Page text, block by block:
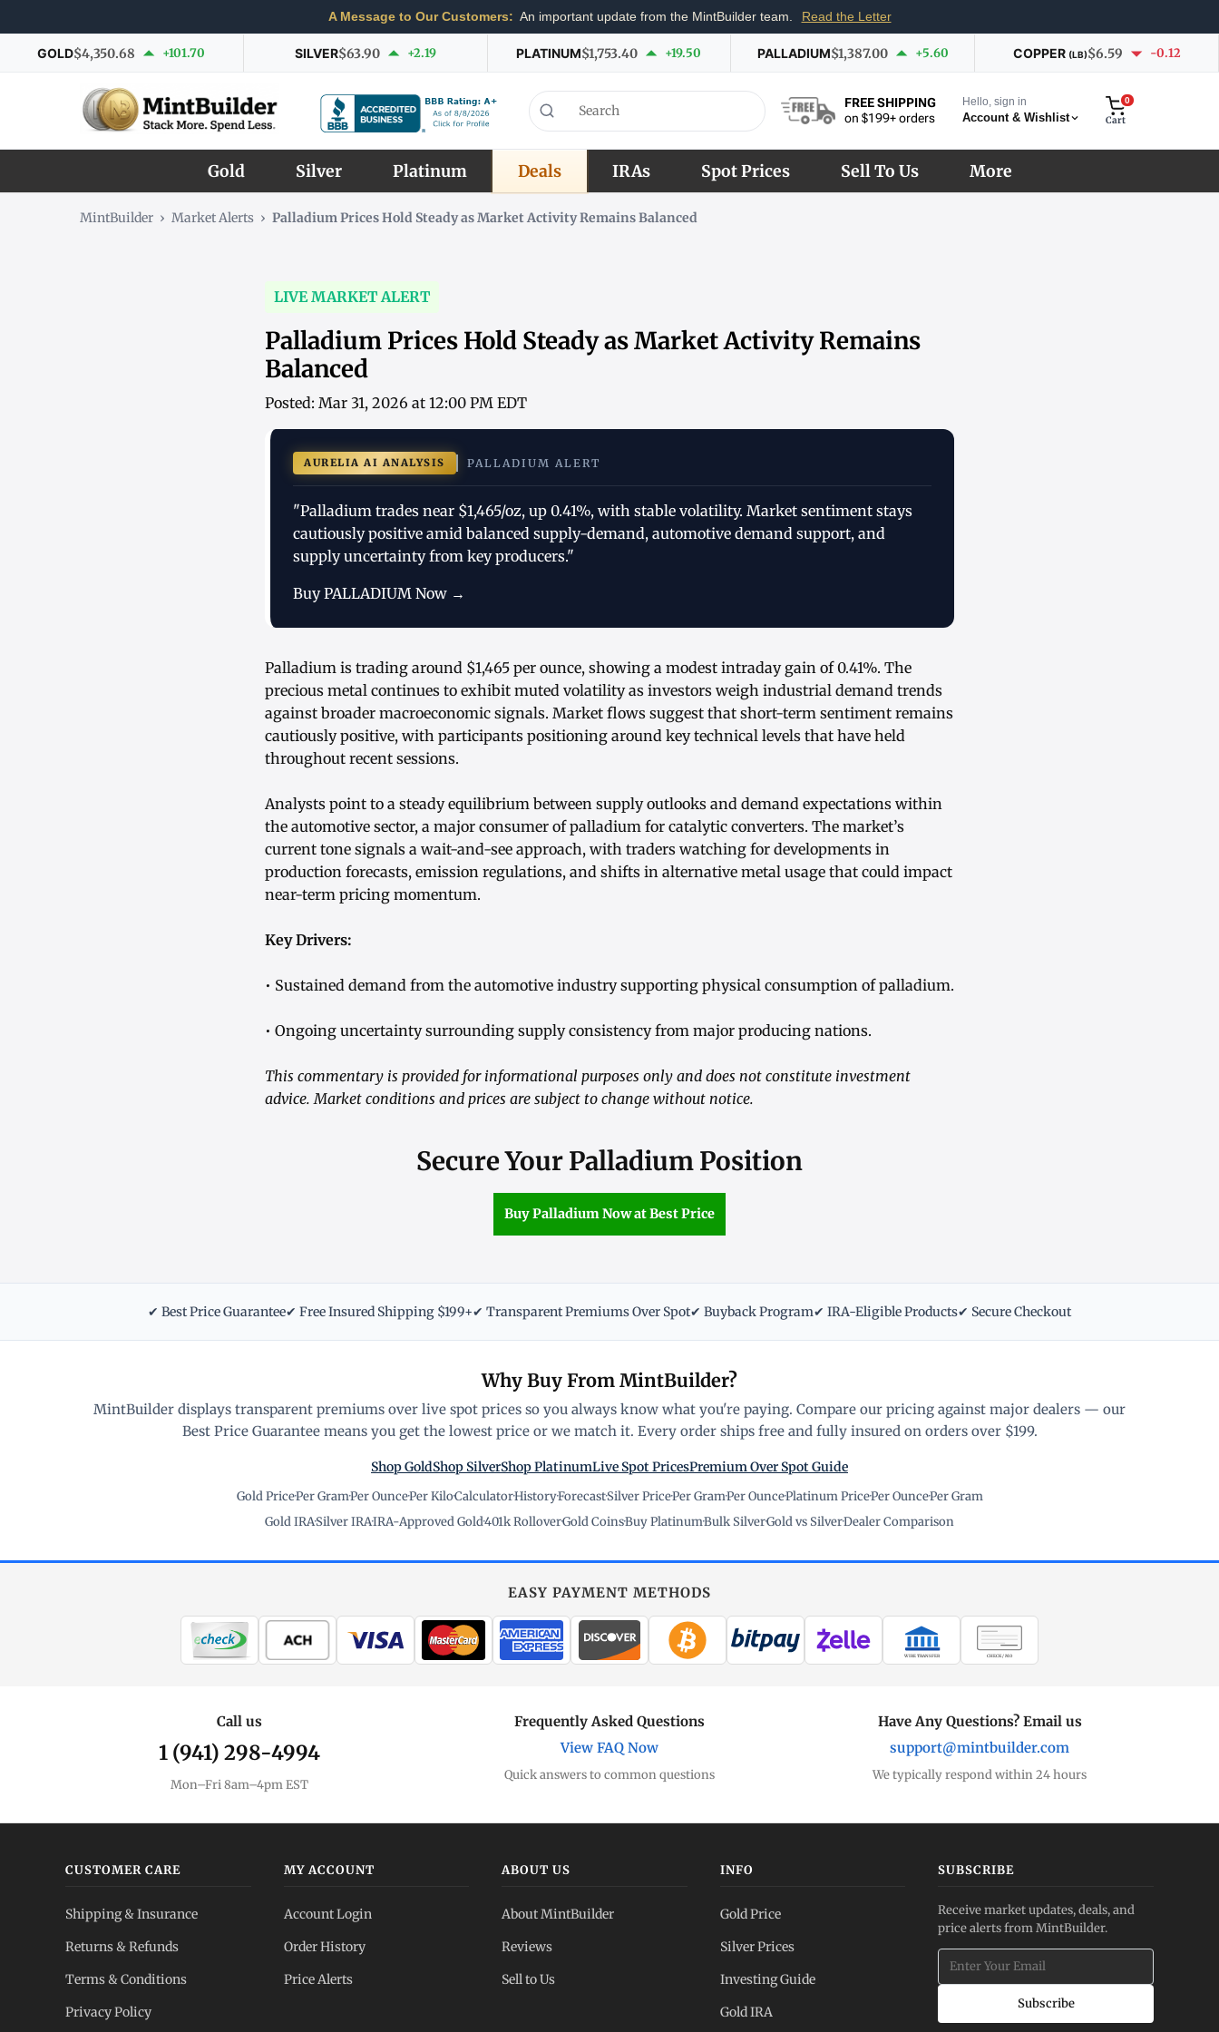
A Message to Our Customers: An important update from the MintBuilder team. Read the Letter
GOLD$4,350.68 +101.70 SILVER$63.90 +2.19 PLATINUM$1,753.40 +19.50 PALLADIUM$1,387.00 +5.60 COPPER (LB)$6.59 -0.12
FREE SHIPPING
on $199+ orders
Hello, sign in
Account & Wishlist
0
Cart
Gold Silver Platinum Deals IRAs Spot Prices Sell To Us More
MintBuilder › Market Alerts › Palladium Prices Hold Steady as Market Activity Remains Balanced
LIVE MARKET ALERT
Palladium Prices Hold Steady as Market Activity Remains
Balanced
Posted: Mar 31, 2026 at 12:00 PM EDT
AURELIA AI ANALYSIS PALLADIUM ALERT
"Palladium trades near $1,465/oz, up 0.41%, with stable volatility. Market sentiment stays
cautiously positive amid balanced supply-demand, automotive demand support, and
supply uncertainty from key producers."
Buy PALLADIUM Now →
Palladium is trading around $1,465 per ounce, showing a modest intraday gain of 0.41%. The
precious metal continues to exhibit muted volatility as investors weigh industrial demand trends
against broader macroeconomic signals. Market flows suggest that short-term sentiment remains
cautiously positive, with participants positioning around key technical levels that have held
throughout recent sessions.
Analysts point to a steady equilibrium between supply outlooks and demand expectations within
the automotive sector, a major consumer of palladium for catalytic converters. The market’s
current tone signals a wait-and-see approach, with traders watching for developments in
production forecasts, emission regulations, and shifts in alternative metal usage that could impact
near-term pricing momentum.
Key Drivers:
• Sustained demand from the automotive industry supporting physical consumption of palladium.
• Ongoing uncertainty surrounding supply consistency from major producing nations.
This commentary is provided for informational purposes only and does not constitute investment
advice. Market conditions and prices are subject to change without notice.
Secure Your Palladium Position
Buy Palladium Now at Best Price
✔ Best Price Guarantee✔ Free Insured Shipping $199+✔ Transparent Premiums Over Spot✔ Buyback Program✔ IRA-Eligible Products✔ Secure Checkout
Why Buy From MintBuilder?
MintBuilder displays transparent premiums over live spot prices so you always know what you're paying. Compare our pricing against major dealers — our
Best Price Guarantee means you get the lowest price or we match it. Every order ships free and fully insured on orders over $199.
Shop GoldShop SilverShop PlatinumLive Spot PricesPremium Over Spot Guide
Gold Price·Per Gram·Per Ounce·Per Kilo·Calculator·History·Forecast·Silver Price·Per Gram·Per Ounce·Platinum Price·Per Ounce·Per Gram
Gold IRA·Silver IRA·IRA-Approved Gold·401k Rollover·Gold Coins·Buy Platinum·Bulk Silver·Gold vs Silver·Dealer Comparison
EASY PAYMENT METHODS
WIRE TRANSFER CHECK / MO
Call us
1 (941) 298-4994
Mon–Fri 8am–4pm EST
Frequently Asked Questions
View FAQ Now
Quick answers to common questions
Have Any Questions? Email us
support@mintbuilder.com
We typically respond within 24 hours
CUSTOMER CARE
Shipping & Insurance
Returns & Refunds
Terms & Conditions
Privacy Policy
MY ACCOUNT
Account Login
Order History
Price Alerts
ABOUT US
About MintBuilder
Reviews
Sell to Us
INFO
Gold Price
Silver Prices
Investing Guide
Gold IRA
SUBSCRIBE
Receive market updates, deals, and
price alerts from MintBuilder.
Subscribe